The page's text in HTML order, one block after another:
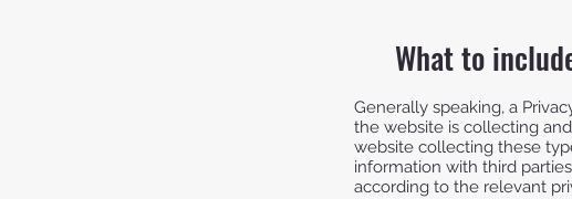
What to
Generally speaking, a
the website is collecting
website collecting these
information with third
according to the relevant